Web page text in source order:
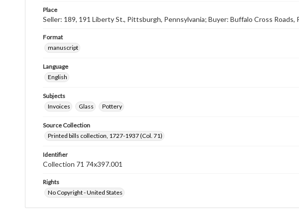
Place
Seller: 189, 191 Liberty St., Pittsburgh, Pennsylvania; Buyer: Buffalo Cross Roads,
Format
manuscript
Language
English
Subjects
Invoices
Glass Pottery
Source Collection
Printed bills collection, 1727-1937 (Col. 71)
Identifier
Collection 71 74x397.001
Rights
No Copyright - United States